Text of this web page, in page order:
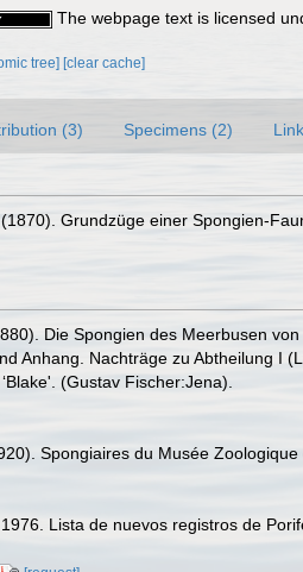
The webpage text is licensed
tree] [clear cache]
(3) Specimens (2)
Grundzüge einer Spongien-
Die Spongien des Meerbusen
Anhang. Nachträge zu Abtheilung I
(Gustav Fischer:Jena).
Spongiaires du Musée
Lista de nuevos registros de